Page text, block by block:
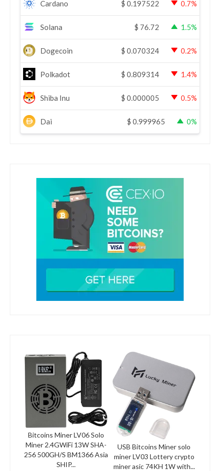
Cardano $ 0.197522 0.7%
Solana $ 76.72 1.5%
Dogecoin $ 0.070324 0.2%
Polkadot $ 0.809314 1.4%
Shiba Inu $ 0.000005 0.5%
Dai $ 0.999965 0%
Bitcoins Miner LV06 Solo
Miner 2.4GWiFi 13W SHA-
256 500GH/S BM1366 Asia
SHIP...
USB Bitcoins Miner solo
miner LV03 Lottery crypto
miner asic 74KH 1W with...